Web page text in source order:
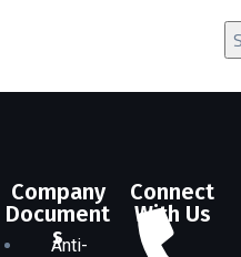
Company
Document
s
Anti-
Connect
With Us